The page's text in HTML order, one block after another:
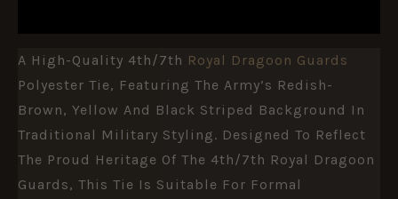
A High-Quality 4th/7th Royal Dragoon Guards
Polyester Tie, Featuring The Army’s Redish-
Brown, Yellow And Black Striped Background In
Traditional Military Styling. Designed To Reflect
The Proud Heritage Of The 4th/7th Royal Dragoon
Guards, This Tie Is Suitable For Formal